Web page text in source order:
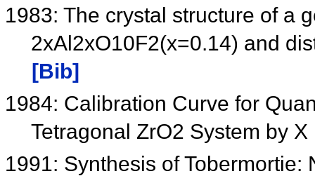
1983: The crystal structure of a
2xAl2xO10F2(x=0.14) and
[Bib]
1984: Calibration Curve for
Tetragonal ZrO2 System by
1991: Synthesis of